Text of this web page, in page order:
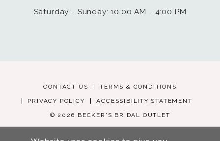
Saturday - Sunday: 10:00 AM - 4:00 PM
CONTACT US TERMS & CONDITIONS
PRIVACY POLICY ACCESSIBILITY STATEMENT
© 2026 BECKER'S BRIDAL OUTLET